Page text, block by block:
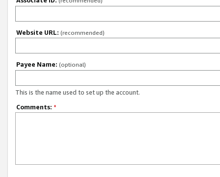
Website URL: (recommended)
Payee Name: (optional)
This is the name used to set up the account.
Comments: *